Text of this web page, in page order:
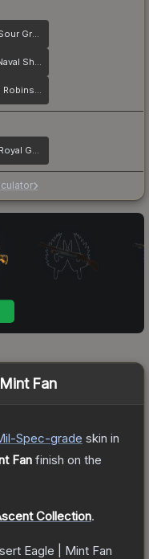
Negev | Sour Grapes
M4A4 | Naval Shred Camo
Galil AR | Robins Egg
USP-S | Royal Guard
Fan
Spec-grade skin in
Fan finish on the
Collection.
Eagle | Mint Fan